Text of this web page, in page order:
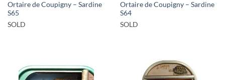
Ortaire de Coupigny – Sardine
S65
SOLD
Ortaire de Coupigny – Sardine
S64
SOLD